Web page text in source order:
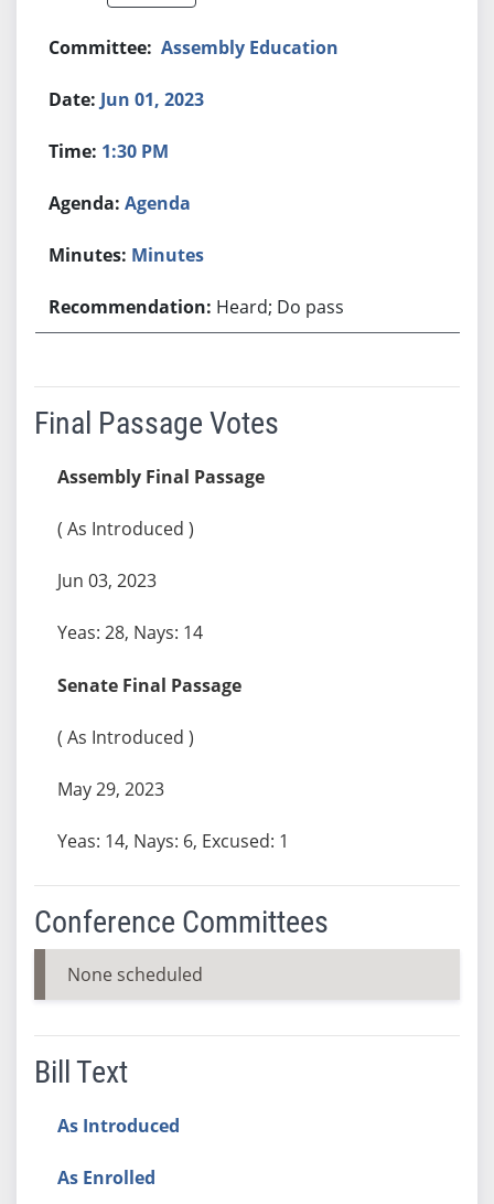
Assembly Education
Jun 01, 2023
1:30 PM
Agenda
Minutes
Heard; Do pass
Final Passage Votes
Assembly Final Passage
( As Introduced )
Jun 03, 2023
Yeas: 28, Nays: 14
Senate Final Passage
( As Introduced )
May 29, 2023
Yeas: 14, Nays: 6, Excused: 1
Conference Committees
None scheduled
Bill Text
As Introduced
As Enrolled